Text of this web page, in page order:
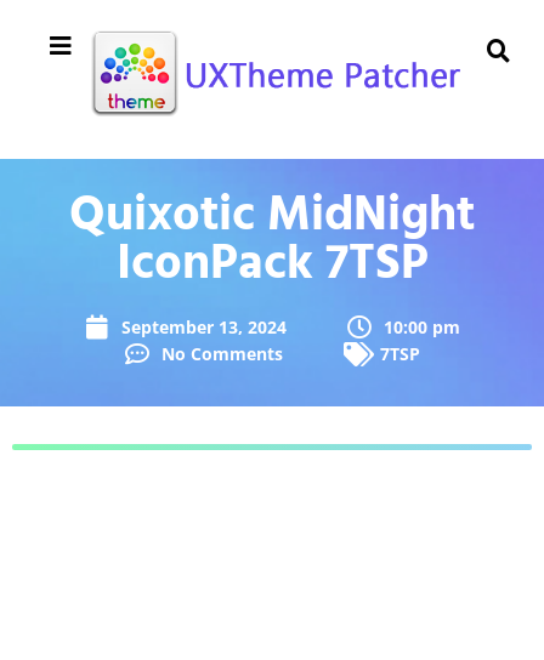
Quixotic MidNight
IconPack 7TSP
September 13, 2024
10:00 pm
No Comments
7TSP